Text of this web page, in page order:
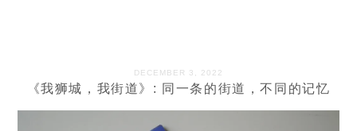
DECEMBER 3, 2022
《我狮城，我街道》: 同一条的街道，不同的记忆